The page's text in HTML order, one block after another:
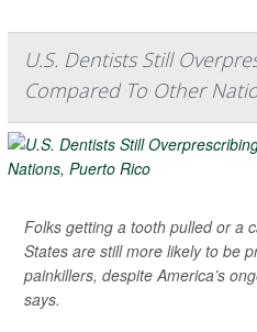
U.S. Dentists Still
Compared To Other
Folks getting a tooth pulled or a
States are still more likely to be
painkillers, despite America’s
says.